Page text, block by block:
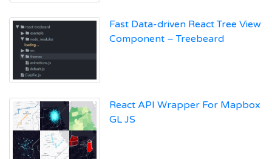
Fast Data-driven React Tree View
Component – Treebeard
React API Wrapper For Mapbox
GL JS